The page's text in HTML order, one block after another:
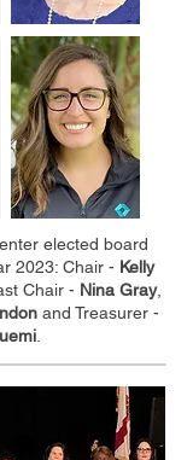
elected board
2023: Chair - Kelly
Chair - Nina Gray,
and Treasurer -